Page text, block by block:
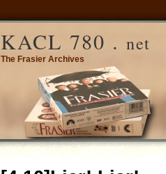
KACL 780 .net
The Frasier Archives